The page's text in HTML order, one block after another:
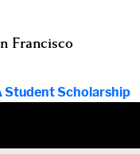
Francisco
Student Scholarship